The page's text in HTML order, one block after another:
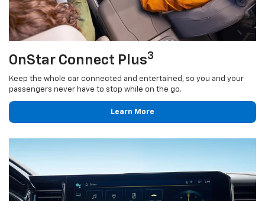
OnStar Connect Plus3
Keep the whole car connected and entertained, so you and your
passengers never have to stop while on the go.
Learn More